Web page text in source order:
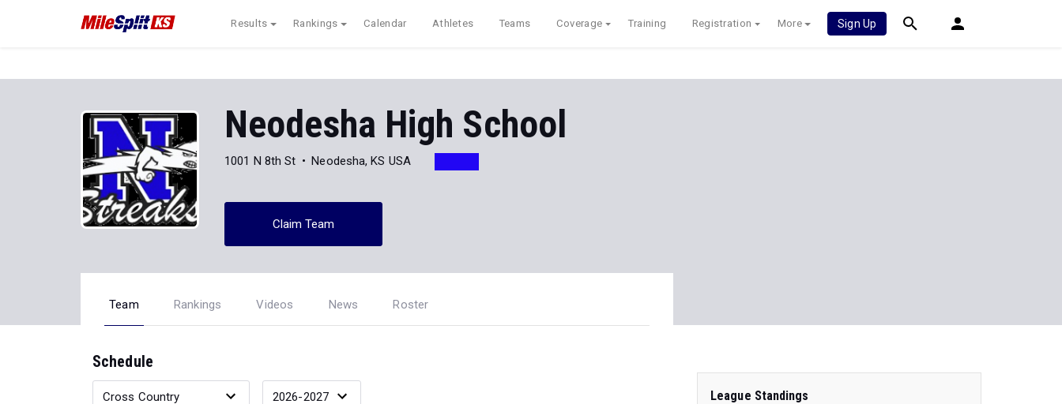
Results Rankings Calendar Athletes Teams Coverage Training Registration More Sign Up
Neodesha High School
1001 N 8th St Neodesha, KS USA
Claim Team
Team Rankings Videos News Roster
Schedule
League Standings